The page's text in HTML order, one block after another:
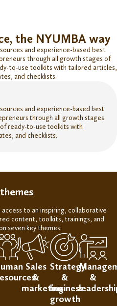
the NYUMBA way
and experience-based best
through all growth stages of
to-use toolkits with tailored articles,
and checklists.
and experience-based best
through all growth stages
ready-to-use toolkits with
and checklists.
to an inspiring, collaborative
content, toolkits, trainings, and
seven key themes:
Sales
&
marketing
Strategy
&
business
growth
&